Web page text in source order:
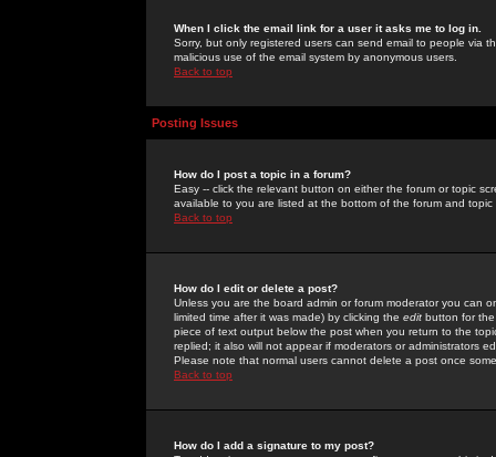
When I click the email link for a user it asks me to log in.
Sorry, but only registered users can send email to people via
malicious use of the email system by anonymous users.
Back to top
Posting Issues
How do I post a topic in a forum?
Easy -- click the relevant button on either the forum or topic
available to you are listed at the bottom of the forum and
Back to top
How do I edit or delete a post?
Unless you are the board admin or forum moderator you can
limited time after it was made) by clicking the edit button for
piece of text output below the post when you return to the
replied; it also will not appear if moderators or administrators
Please note that normal users cannot delete a post once
Back to top
How do I add a signature to my post?